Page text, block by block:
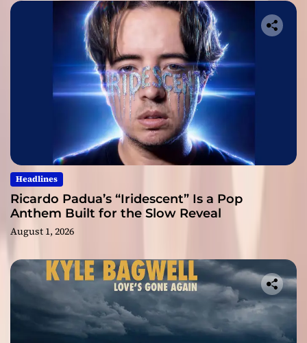
Headlines
Ricardo Padua’s “Iridescent” Is a Pop
Anthem Built for the Slow Reveal
August 1, 2026